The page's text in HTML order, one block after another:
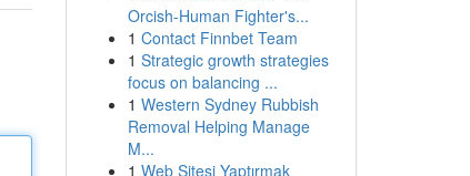
Orcish-Human Fighter's...
1 Contact Finnbet Team
1 Strategic growth strategies
focus on balancing ...
1 Western Sydney Rubbish
Removal Helping Manage
M...
1 Web Sitesi Yaptırmak